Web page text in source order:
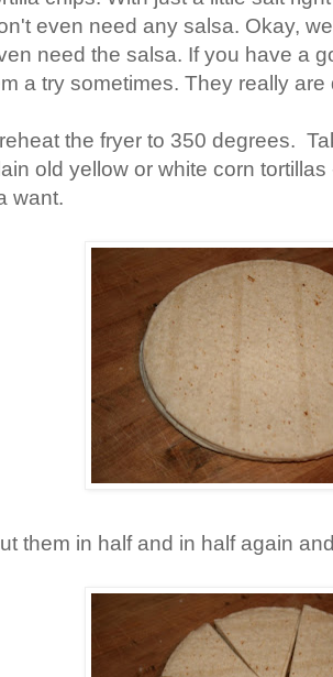
even need any salsa. Okay,
need the salsa. If you have a
a try sometimes. They really are
the fryer to 350 degrees.
old yellow or white corn
want.
them in half and in half again